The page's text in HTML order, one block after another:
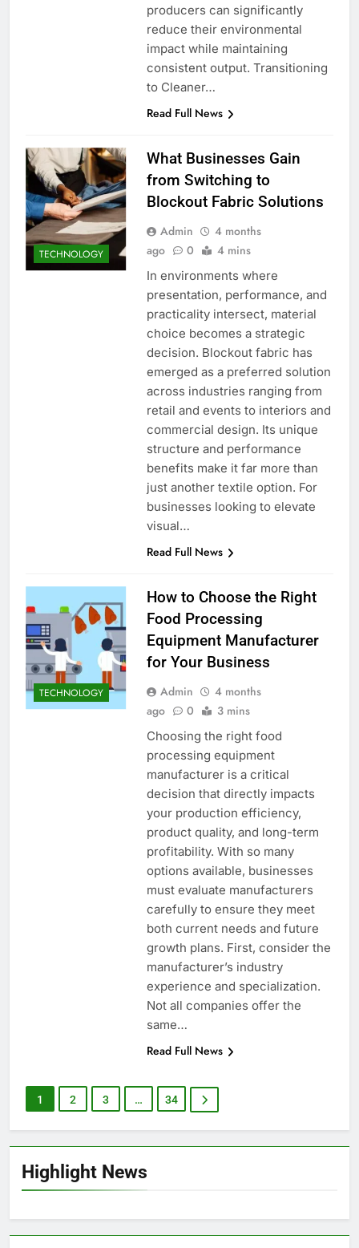
Highlight News
producers can significantly
reduce their environmental
impact while maintaining
consistent output. Transitioning
to Cleaner…
Read Full News
TECHNOLOGY
What Businesses Gain
from Switching to
Blockout Fabric Solutions
Admin
4 months
ago
0 4 mins
In environments where
presentation, performance, and
practicality intersect, material
choice becomes a strategic
decision. Blockout fabric has
emerged as a preferred solution
across industries ranging from
retail and events to interiors and
commercial design. Its unique
structure and performance
benefits make it far more than
just another textile option. For
businesses looking to elevate
visual…
Read Full News
TECHNOLOGY
How to Choose the Right
Food Processing
Equipment Manufacturer
for Your Business
Admin
4 months
ago
0 3 mins
Choosing the right food
processing equipment
manufacturer is a critical
decision that directly impacts
your production efficiency,
product quality, and long-term
profitability. With so many
options available, businesses
must evaluate manufacturers
carefully to ensure they meet
both current needs and future
growth plans. First, consider the
manufacturer’s industry
experience and specialization.
Not all companies offer the
same…
Read Full News
1 2 3 … 34